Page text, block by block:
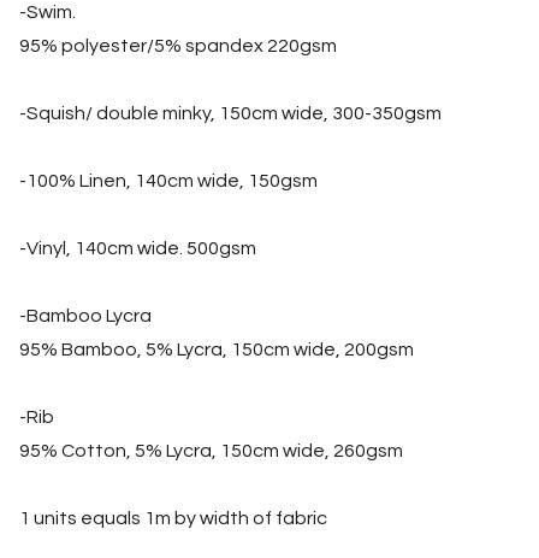
-Swim.
95% polyester/5% spandex 220gsm
-Squish/ double minky, 150cm wide, 300-350gsm
-100% Linen, 140cm wide, 150gsm
-Vinyl, 140cm wide. 500gsm
-Bamboo Lycra
95% Bamboo, 5% Lycra, 150cm wide, 200gsm
-Rib
95% Cotton, 5% Lycra, 150cm wide, 260gsm
1 units equals 1m by width of fabric